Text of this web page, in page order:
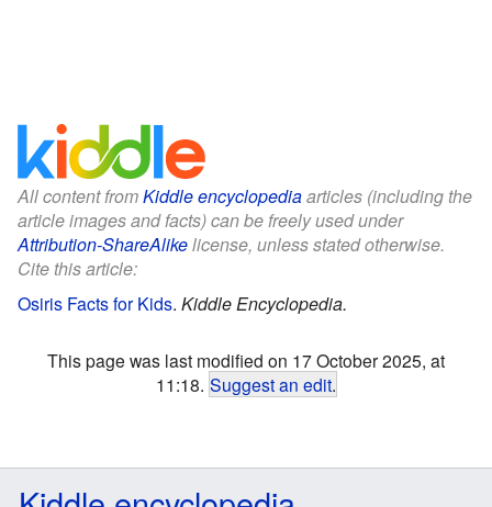
All content fromKiddle encyclopediaarticles (including the
article images and facts) can be freely used under
Attribution-ShareAlikelicense, unless stated otherwise.
Cite this article:
Osiris Facts for Kids. Kiddle Encyclopedia.
This page was last modified on 17 October 2025, at
11:18. Suggest an edit.